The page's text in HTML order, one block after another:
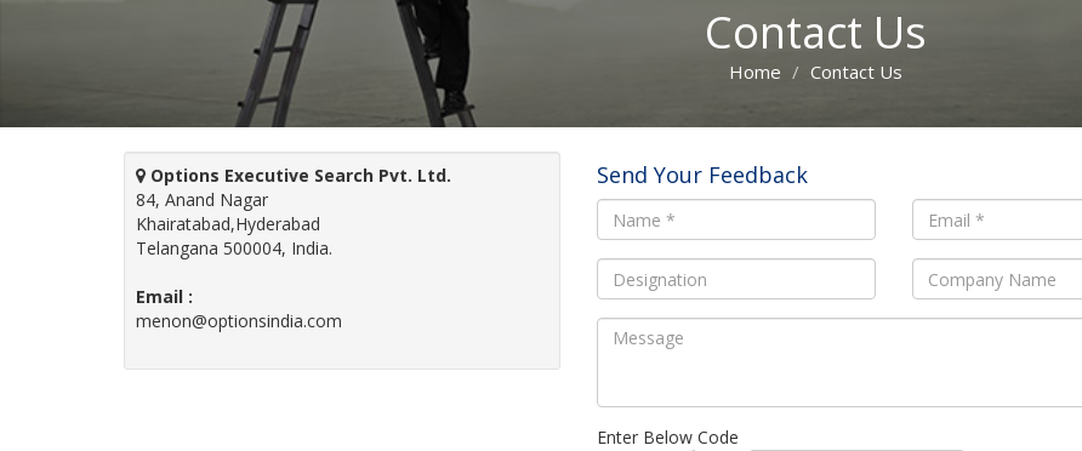
Contact Us
Home Contact Us
Options Executive Search Pvt. Ltd.
84, Anand Nagar
Khairatabad,Hyderabad
Telangana 500004, India.
Email :
menon@optionsindia.com
Send Your Feedback
Enter Below Code